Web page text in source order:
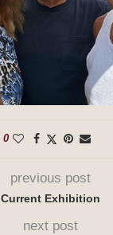
0
previous post
Current Exhibition
next post